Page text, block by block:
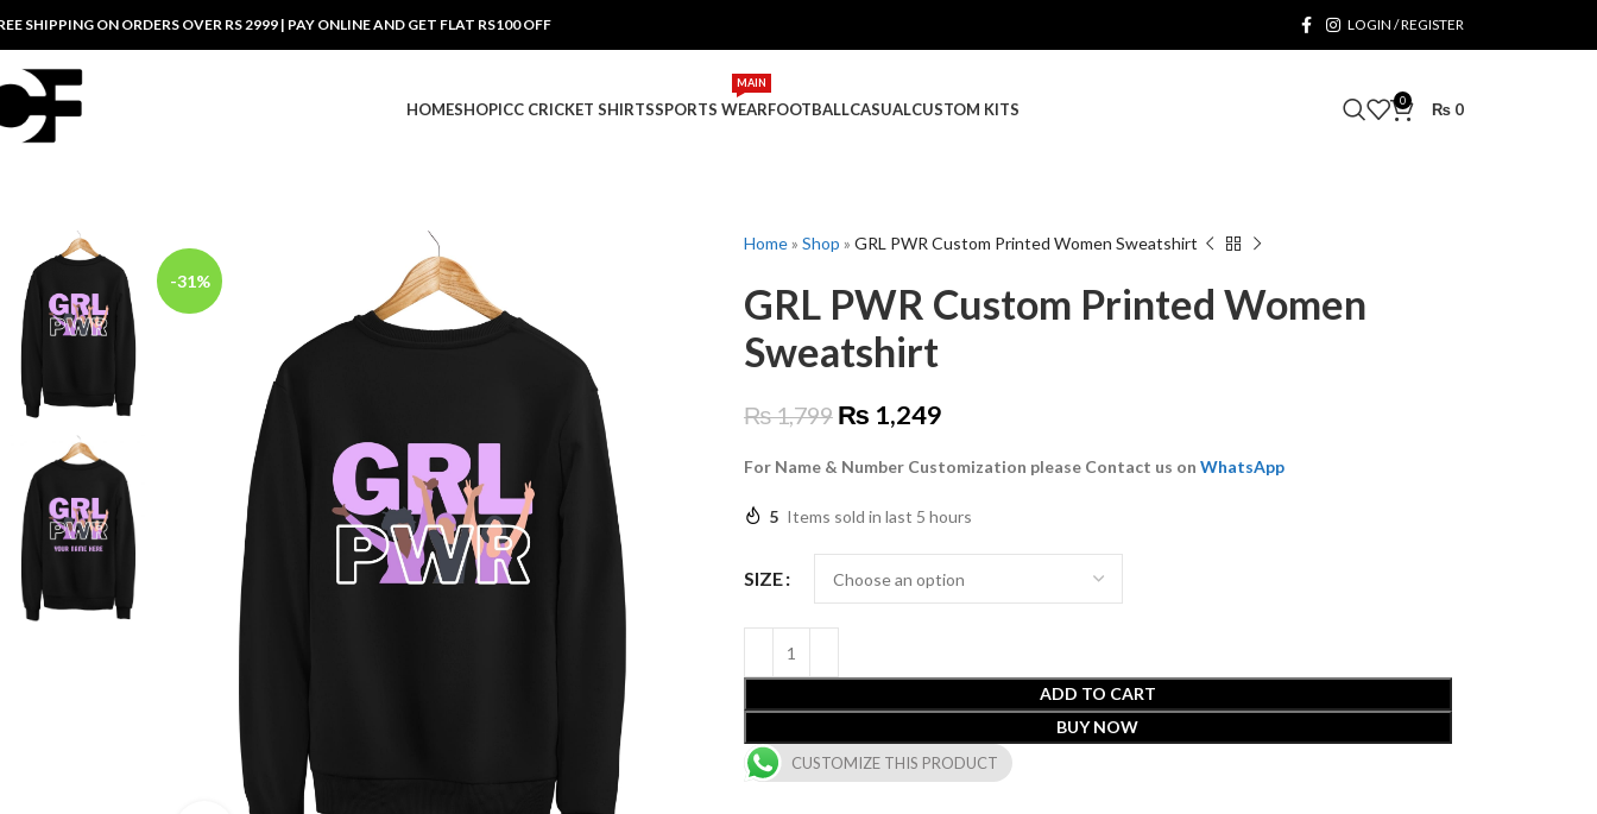
SHIPPING ON ORDERS OVER RS 2999 | PAY ONLINE AND GET FLAT RS100 OFF LOGIN / REGISTER
HOMESHOPICC CRICKET SHIRTSSPORTS WEAR
MAIN
FOOTBALLCASUALCUSTOM KITS 0 ₨ 0
-31%
Home» Shop » GRL PWR Custom Printed Women Sweatshirt
GRL PWR Custom Printed Women
Sweatshirt
₨1,799 ₨ 1,249
For Name & Number Customization please Contact us on WhatsApp
5 Items sold in last 5 hours
SIZE
ADD TO CART
BUY NOW
CUSTOMIZE THIS PRODUCT